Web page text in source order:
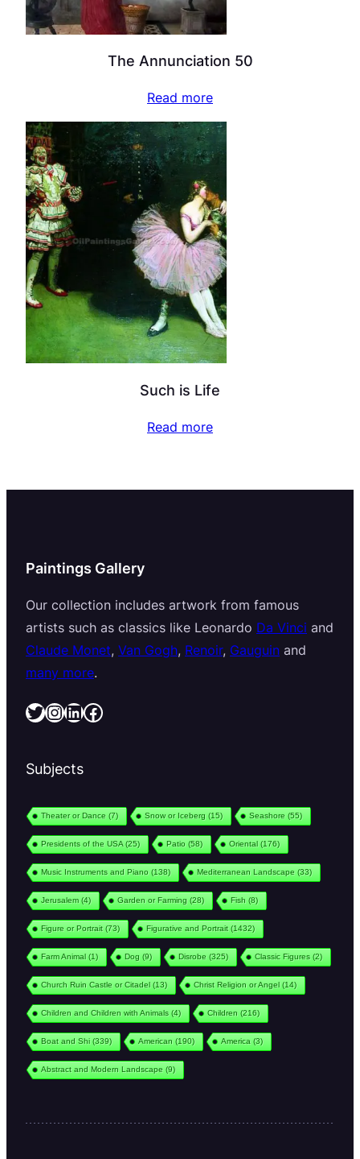
The Annunciation 50
Read more
Such is Life
Read more
Paintings Gallery
Our collection includes artwork from famous
artists such as classics like Leonardo Da Vinci and
Claude Monet, Van Gogh, Renoir, Gauguin and
many more.
Twitter InstagramLinkedIn Facebook
Subjects
Theater or Dance (7) Snow or Iceberg (15) Seashore (55)
Presidents of the USA (25) Patio (58) Oriental(176)
Music Instruments and Piano (138) Mediterranean Landscape (33)
Jerusalem(4) Garden or Farming (28) Fish (8)
Figure or Portrait(73) Figurative and Portrait(1432)
Farm Animal(1) Dog (9) Disrobe (325) Classic Figures (2)
Church Ruin Castle or Citadel(13) Christ Religion or Angel(14)
Children and Children with Animals (4) Children (216)
Boat and Shi(339) American (190) America (3)
Abstract and Modern Landscape (9)